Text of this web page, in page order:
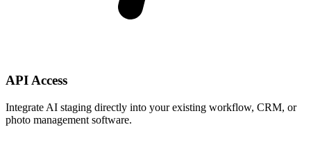
API Access
Integrate AI staging directly into your existing workflow, CRM, or
photo management software.